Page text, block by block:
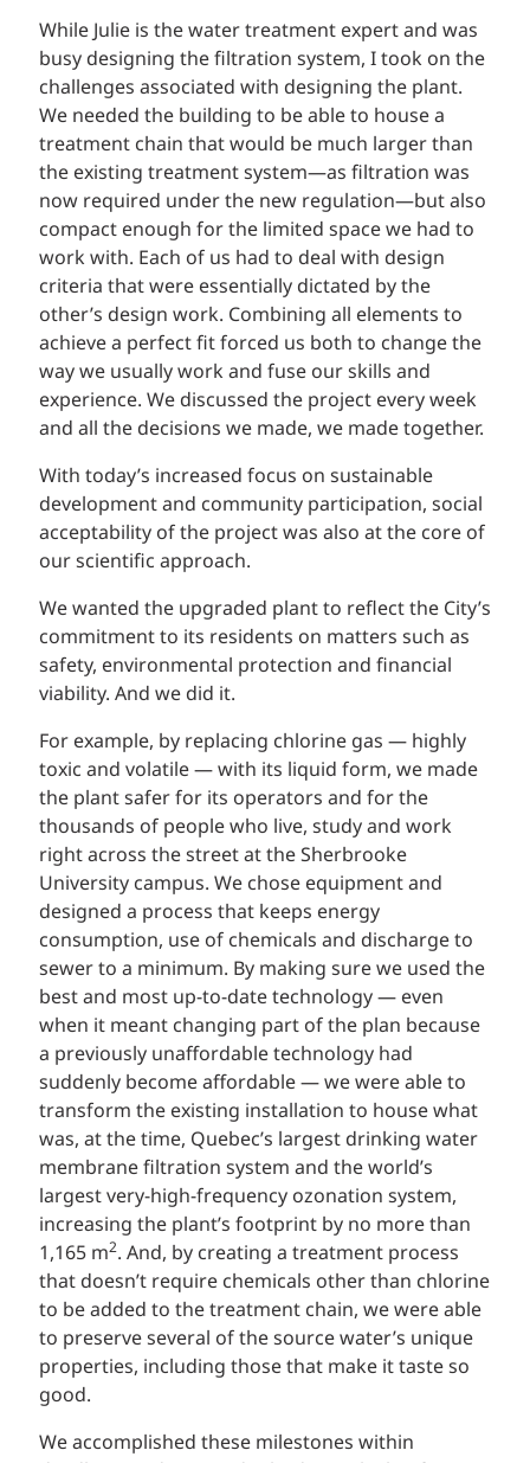
While Julie is the water treatment expert and was
busy designing the filtration system, I took on the
challenges associated with designing the plant.
We needed the building to be able to house a
treatment chain that would be much larger than
the existing treatment system—as filtration was
now required under the new regulation—but also
compact enough for the limited space we had to
work with. Each of us had to deal with design
criteria that were essentially dictated by the
other’s design work. Combining all elements to
achieve a perfect fit forced us both to change the
way we usually work and fuse our skills and
experience. We discussed the project every week
and all the decisions we made, we made together.
With today’s increased focus on sustainable
development and community participation, social
acceptability of the project was also at the core of
our scientific approach.
We wanted the upgraded plant to reflect the City’s
commitment to its residents on matters such as
safety, environmental protection and financial
viability. And we did it.
For example, by replacing chlorine gas — highly
toxic and volatile — with its liquid form, we made
the plant safer for its operators and for the
thousands of people who live, study and work
right across the street at the Sherbrooke
University campus. We chose equipment and
designed a process that keeps energy
consumption, use of chemicals and discharge to
sewer to a minimum. By making sure we used the
best and most up-to-date technology — even
when it meant changing part of the plan because
a previously unaffordable technology had
suddenly become affordable — we were able to
transform the existing installation to house what
was, at the time, Quebec’s largest drinking water
membrane filtration system and the world’s
largest very-high-frequency ozonation system,
increasing the plant’s footprint by no more than
1,165 m2. And, by creating a treatment process
that doesn’t require chemicals other than chlorine
to be added to the treatment chain, we were able
to preserve several of the source water’s unique
properties, including those that make it taste so
good.
We accomplished these milestones within